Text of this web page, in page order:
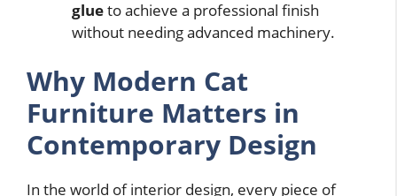
glueto achieve a professional finish
without needing advanced machinery.
Why Modern Cat
Furniture Matters in
Contemporary Design
In the world of interior design, every piece of